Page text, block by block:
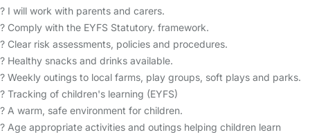
? I will work with parents and carers.
? Comply with the EYFS Statutory. framework.
? Clear risk assessments, policies and procedures.
? Healthy snacks and drinks available.
? Weekly outings to local farms, play groups, soft plays and parks.
? Tracking of children's learning (EYFS)
? A warm, safe environment for children.
? Age appropriate activities and outings helping children learn